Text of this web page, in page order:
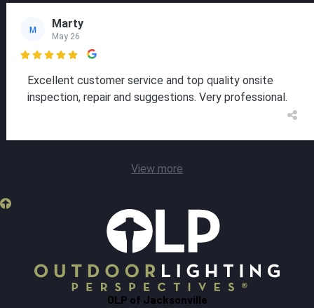
M Marty
May 26

Excellent customer service and top quality onsite
inspection, repair and suggestions. Very professional.
View more
OLP of Jacksonville